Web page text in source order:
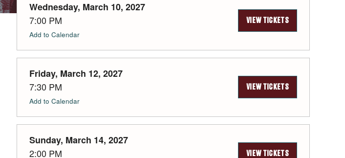
Wednesday, March 10, 2027
7:00 PM
Add to Calendar
VIEW TICKETS
Friday, March 12, 2027
7:30 PM
Add to Calendar
VIEW TICKETS
Sunday, March 14, 2027
2:00 PM
VIEW TICKETS